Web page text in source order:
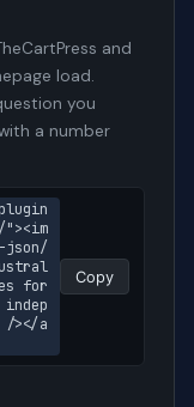
and
load.
you
a number
json/
for
indep
/></a
Copy